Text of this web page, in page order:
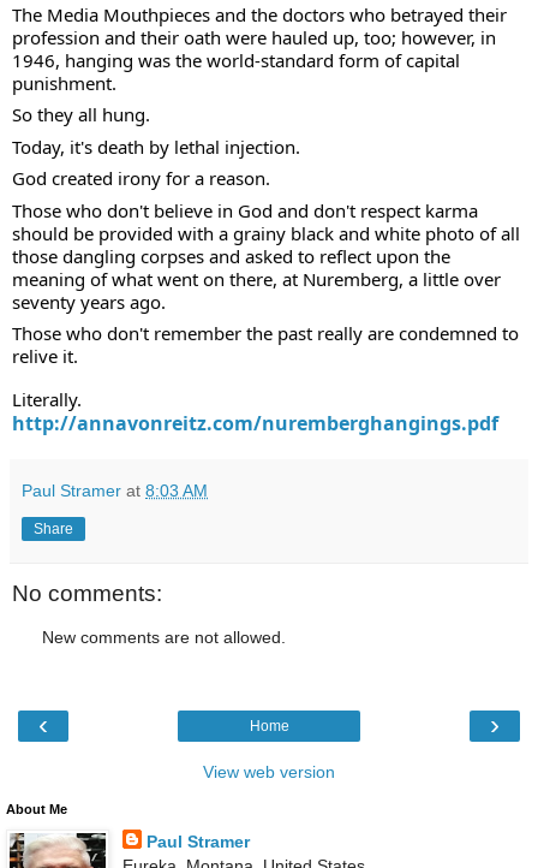
The Media Mouthpieces and the doctors who betrayed their
profession and their oath were hauled up, too; however, in
1946, hanging was the world-standard form of capital
punishment.
So they all hung.
Today, it's death by lethal injection.
God created irony for a reason.
Those who don't believe in God and don't respect karma
should be provided with a grainy black and white photo of all
those dangling corpses and asked to reflect upon the
meaning of what went on there, at Nuremberg, a little over
seventy years ago.
Those who don't remember the past really are condemned to
relive it.
http://annavonreitz.com/nuremberghangings.pdf
Paul Stramer at 8:03 AM
Share
No comments:
New comments are not allowed.
‹ ›
Home
View web version
About Me
Paul Stramer